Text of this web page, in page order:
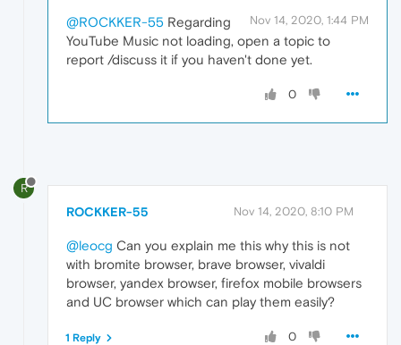
Nov 14, 2020, 1:44 PM
@ROCKKER-55 Regarding
YouTube Music not loading, open a topic to
report /discuss it if you haven't done yet.
0
R
ROCKKER-55 Nov 14, 2020, 8:10 PM
@leocg Can you explain me this why this is not
with bromite browser, brave browser, vivaldi
browser, yandex browser, firefox mobile browsers
and UC browser which can play them easily?
0
1 Reply